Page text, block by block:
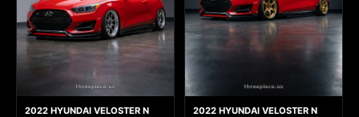
2022 HYUNDAI VELOSTER N 2022 HYUNDAI VELOSTER N